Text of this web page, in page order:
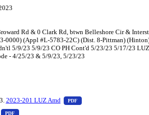
Rd & 0 Clark Rd, btwn Belleshore Cir &
0000) (Appl #L-5783-22C) (Dist. 8-Pittman)
5/9/23 5/9/23 CO PH Cont'd 5/23/23 5/17/23
- 4/25/23 & 5/9/23, 5/23/23
download
document, press Enter to view text or download
2023-201 LUZ Amd PDF
— PDF document, press
to view text or download
PDF — PDF document, press Enter to view text or